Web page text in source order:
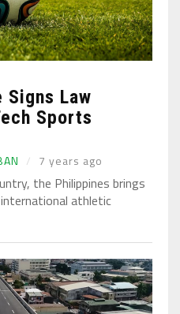
Law
Sports
7 years ago
the Philippines brings
athletic